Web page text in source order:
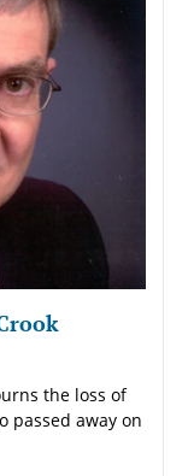
the loss of
passed away on